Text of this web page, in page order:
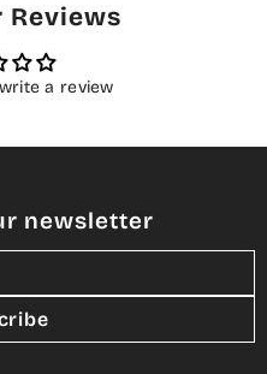
Reviews
a review
newsletter